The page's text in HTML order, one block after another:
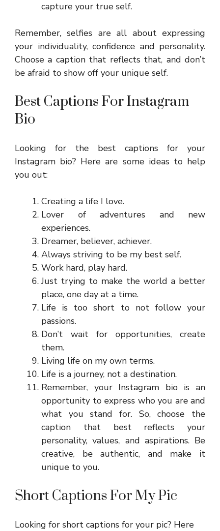
capture your true self.
Remember, selfies are all about expressing
your individuality, confidence and personality.
Choose a caption that reflects that, and don’t
be afraid to show off your unique self.
Best Captions For Instagram
Bio
Looking for the best captions for your
Instagram bio? Here are some ideas to help
you out:
Creating a life I love.
Lover of adventures and new
experiences.
Dreamer, believer, achiever.
Always striving to be my best self.
Work hard, play hard.
Just trying to make the world a better
place, one day at a time.
Life is too short to not follow your
passions.
Don’t wait for opportunities, create
them.
Living life on my own terms.
Life is a journey, not a destination.
Remember, your Instagram bio is an
opportunity to express who you are and
what you stand for. So, choose the
caption that best reflects your
personality, values, and aspirations. Be
creative, be authentic, and make it
unique to you.
Short Captions For My Pic
Looking for short captions for your pic? Here